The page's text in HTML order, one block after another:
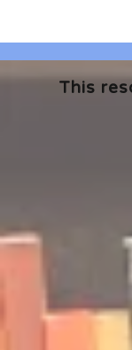
Podcast |
This